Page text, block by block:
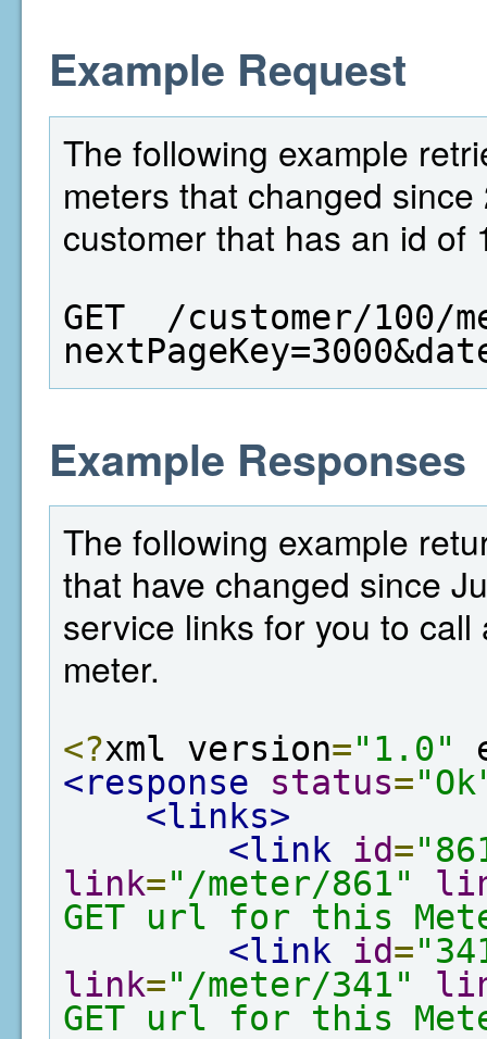
Example Request
The following example
meters that changed
customer that has an id of
GET  /customer/100/
Example Responses
The following example
that have changed since
service links for you to
meter.
<?xml version="1.0"
<response
status=
<links>
<link
id=
link="/meter/861"
GET url for this
<link
id=
link="/meter/341"
GET url for this